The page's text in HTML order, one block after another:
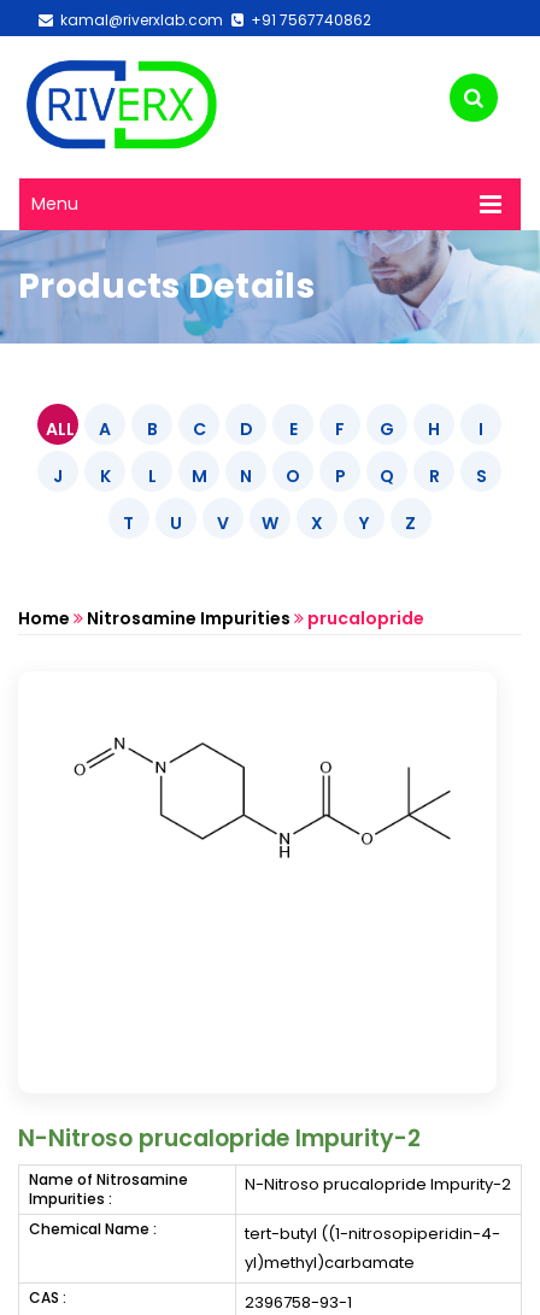
kamal@riverxlab.com +91 7567740862
Menu
Products Details
ALL A B C D E F G H
I
J
K L M N O P Q R
S
T
U V W X Y Z
Home Nitrosamine Impurities prucalopride
N-Nitroso prucalopride Impurity-2
Name of Nitrosamine
Impurities :
N-Nitroso prucalopride Impurity-2
Chemical Name :
tert-butyl ((1-nitrosopiperidin-4-
yl)methyl)carbamate
CAS : 2396758-93-1